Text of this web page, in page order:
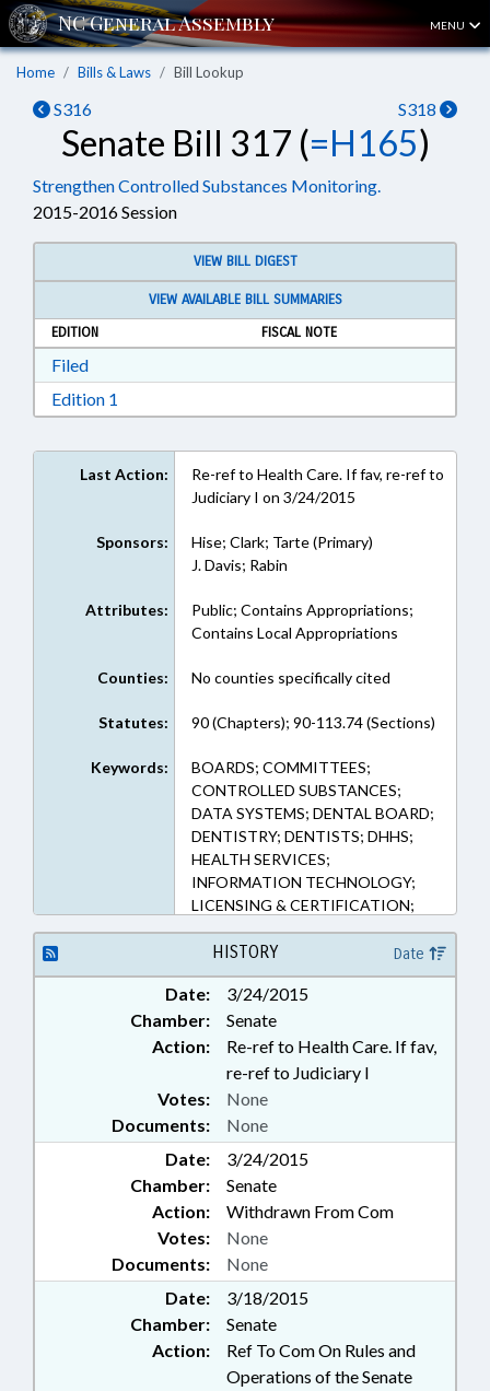
MENU
Home Bills & Laws Bill Lookup
S316 S318
Senate Bill 317 (=H165)
Strengthen Controlled Substances Monitoring.
2015-2016 Session
VIEW BILL DIGEST
VIEW AVAILABLE BILL SUMMARIES
EDITION
FISCAL NOTE
FiledDownload Filed in RTF, Rich Text Format
Edition 1
Last Action:
Re-ref to Health Care. If fav, re-ref to
Judiciary I on 3/24/2015
Sponsors:
Hise; Clark; Tarte (Primary)
J. Davis; Rabin
Attributes:
Public; Contains Appropriations;
Contains Local Appropriations
Counties: No counties specifically cited
Statutes: 90 (Chapters); 90-113.74 (Sections)
Keywords:
BOARDS; COMMITTEES;
CONTROLLED SUBSTANCES;
DATA SYSTEMS; DENTAL BOARD;
DENTISTRY; DENTISTS; DHHS;
HEALTH SERVICES;
INFORMATION TECHNOLOGY;
LICENSING & CERTIFICATION;
MEDICAL BOARD; MEMBERSHIP;
NOTIFICATION; NURSING;
NURSING BOARD;
OCCUPATIONS;
PHARMACEUTICALS;
PHARMACISTS; PHARMACY
BOARD; PHYSICIANS; PUBLIC;
REPORTING; RECORDS;
SUBSTANCE ABUSE;
PRESCRIPTION DRUG ABUSE
COMM.
HISTORY Date
Date:
3/24/2015
Chamber:
Senate
Action:
Re-ref to Health Care. If fav,
re-ref to Judiciary I
Documents: None
Votes: None
Date:
3/24/2015
Chamber:
Senate
Action:
Withdrawn From Com
Documents: None
Votes: None
Date:
3/18/2015
Chamber:
Senate
Action:
Ref To Com On Rules and
Operations of the Senate